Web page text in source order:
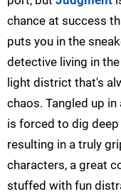
chance at success
puts you in the
detective living in
light district that's
chaos. Tangled up
is forced to dig
resulting in a truly
characters, a great
stuffed with fun